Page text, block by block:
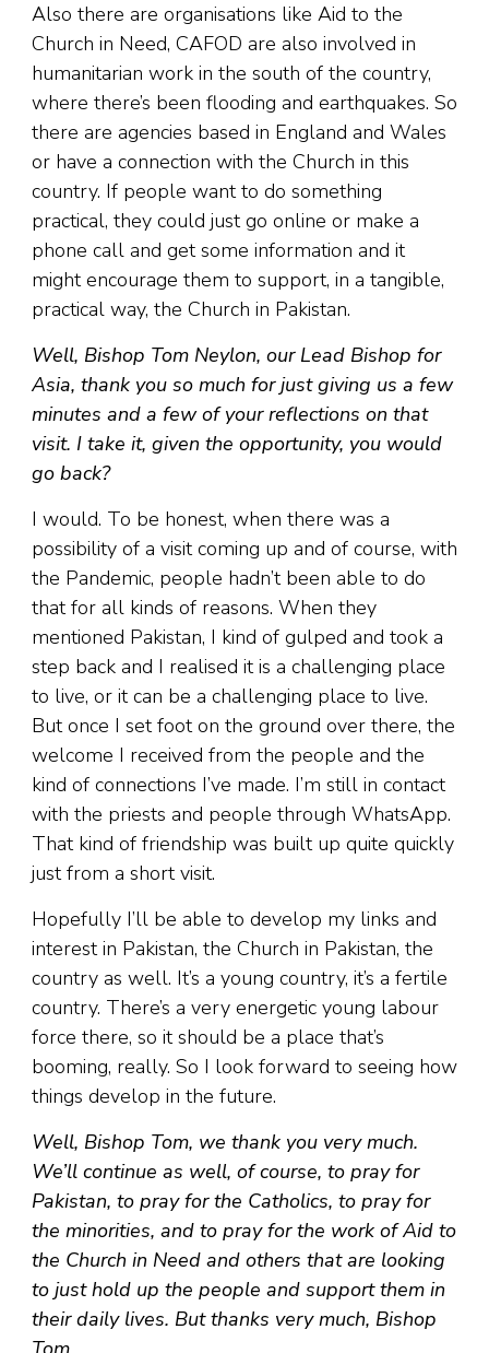
Also there are organisations like Aid to the
Church in Need, CAFOD are also involved in
humanitarian work in the south of the country,
where there’s been flooding and earthquakes. So
there are agencies based in England and Wales
or have a connection with the Church in this
country. If people want to do something
practical, they could just go online or make a
phone call and get some information and it
might encourage them to support, in a tangible,
practical way, the Church in Pakistan.
Well, Bishop Tom Neylon, our Lead Bishop for
Asia, thank you so much for just giving us a few
minutes and a few of your reflections on that
visit. I take it, given the opportunity, you would
go back?
I would. To be honest, when there was a
possibility of a visit coming up and of course, with
the Pandemic, people hadn’t been able to do
that for all kinds of reasons. When they
mentioned Pakistan, I kind of gulped and took a
step back and I realised it is a challenging place
to live, or it can be a challenging place to live.
But once I set foot on the ground over there, the
welcome I received from the people and the
kind of connections I’ve made. I’m still in contact
with the priests and people through WhatsApp.
That kind of friendship was built up quite quickly
just from a short visit.
Hopefully I’ll be able to develop my links and
interest in Pakistan, the Church in Pakistan, the
country as well. It’s a young country, it’s a fertile
country. There’s a very energetic young labour
force there, so it should be a place that’s
booming, really. So I look forward to seeing how
things develop in the future.
Well, Bishop Tom, we thank you very much.
We’ll continue as well, of course, to pray for
Pakistan, to pray for the Catholics, to pray for
the minorities, and to pray for the work of Aid to
the Church in Need and others that are looking
to just hold up the people and support them in
their daily lives. But thanks very much, Bishop